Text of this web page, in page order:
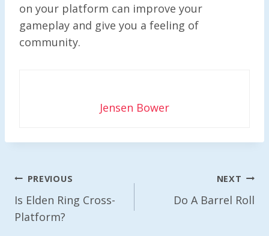
on your platform can improve your
gameplay and give you a feeling of
community.
Jensen Bower
Post
Navigation
PREVIOUS
Is Elden Ring Cross-
Platform?
NEXT
Do A Barrel Roll